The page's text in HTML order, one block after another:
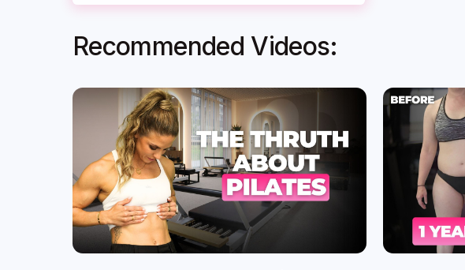
Recommended Videos: